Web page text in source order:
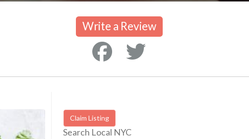
Write a Review
Claim Listing
Search Local NYC